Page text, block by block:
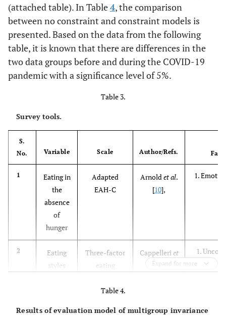
(attached table). In Table4, the comparison
between no constraint and constraint models is
presented. Based on the data from the following
table, it is known that there are differences in the
two data groups before and during the COVID-19
pandemic with a significance level of 5%.
Table 3.
Survey tools.
S.
No.
Variable Scale Author/Refs.
1
Eating in
the
absence
of
hunger
Adapted
EAH-C
Arnoldet al.
[10],
1.
2
Eating
styles
Three-factor
eating
R-18
Cappelleri et
al.[ 11],
1.
3 Hedonic The power of Loweet al. 1.
Expand for more
Table 4.
Results of evaluation model of multigroup invariance